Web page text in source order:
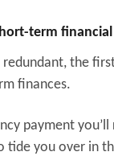
term financial
redundant, the
finances.
payment
tide you over in